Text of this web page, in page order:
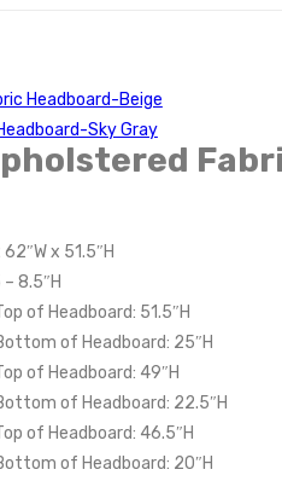
Headboard-Beige
Sky Gray
x 51.5″H
8.5″H
of Headboard: 51.5″H
of Headboard: 25″H
of Headboard: 49″H
of Headboard: 22.5″H
of Headboard: 46.5″H
of Headboard: 20″H